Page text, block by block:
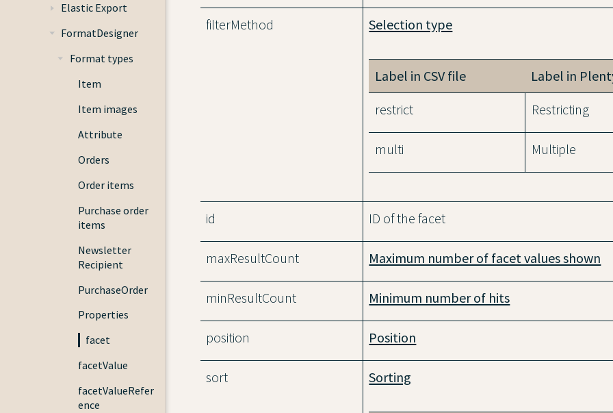
Elastic Export
FormatDesigner
Format types
Item
Item images
Attribute
Orders
Order items
Purchase order
items
Newsletter
Recipient
PurchaseOrder
Properties
facet
facetValue
facetValueRefer
ence
filterMethod Selection type
Label in CSV file
Label in
restrict
Restricting
multi Multiple
id ID of the facet
maxResultCount Maximum number of facet values shown
minResultCount Minimum number of hits
position Position
sort Sorting